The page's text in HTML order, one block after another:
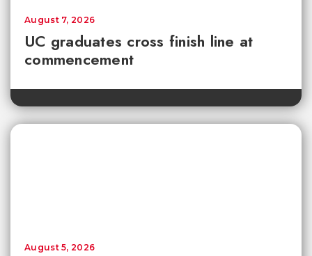
UC graduates cross finish line at
commencement
August 7, 2026
August 5, 2026